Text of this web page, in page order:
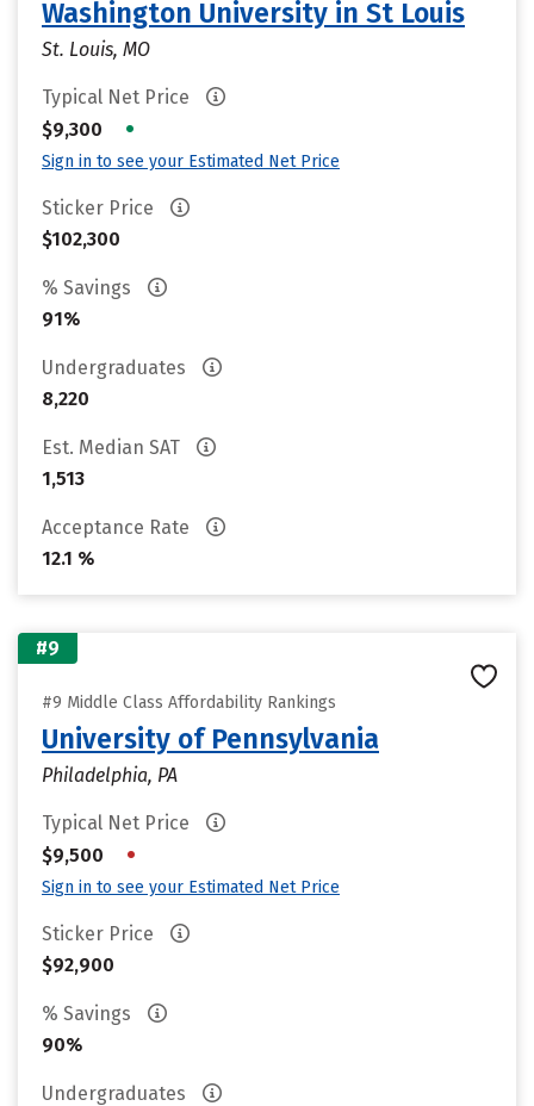
Washington University in St Louis
St. Louis, MO
Typical Net Price
$9,300
•
Sign in to see your Estimated Net Price
Sticker Price
$102,300
% Savings
91%
Undergraduates
8,220
Est. Median SAT
1,513
Acceptance Rate
12.1 %
#9
#9 Middle Class Affordability Rankings
University of Pennsylvania
Philadelphia, PA
Typical Net Price
$9,500
•
Sign in to see your Estimated Net Price
Sticker Price
$92,900
% Savings
90%
Undergraduates